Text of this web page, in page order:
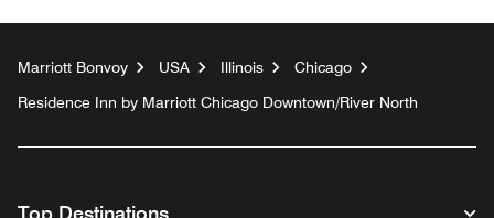
Marriott Bonvoy USA Illinois
Chicago
Residence Inn by Marriott Chicago Downtown/River North
Top Destinations